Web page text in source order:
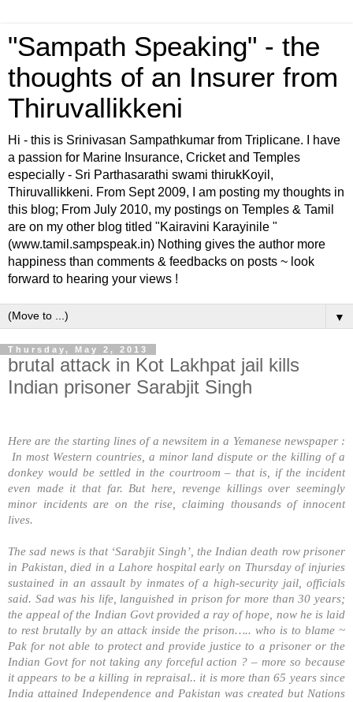
"Sampath Speaking" - the
thoughts of an Insurer from
Thiruvallikkeni
Hi - this is Srinivasan Sampathkumar from Triplicane. I have
a passion for Marine Insurance, Cricket and Temples
especially - Sri Parthasarathi swami thirukKoyil,
Thiruvallikkeni. From Sept 2009, I am posting my thoughts in
this blog; From July 2010, my postings on Temples & Tamil
are on my other blog titled "Kairavini Karayinile "
(www.tamil.sampspeak.in) Nothing gives the author more
happiness than comments & feedbacks on posts ~ look
forward to hearing your views !
▼
Thursday, May 2, 2013
brutal attack in Kot Lakhpat jail kills
Indian prisoner Sarabjit Singh
Here are the starting lines of a newsitem in a Yemanese newspaper :
In most Western countries, a minor land dispute or the killing of a
donkey would be settled in the courtroom – that is, if the incident
even made it that far. But here, revenge killings over seemingly
minor incidents are on the rise, claiming thousands of innocent
lives.
The sad news is that ‘Sarabjit Singh’, the Indian death row prisoner
in Pakistan , died in a Lahore hospital early on Thursday of injuries
sustained in an assault by inmates of a high-security jail, officials
said. Sad was his life, languished in prison for more than 30 years;
the appeal of the Indian Govt provided a ray of hope, now he is laid
to rest brutally by an attack inside the prison….. who is to blame ~
Pak for not able to protect and provide justice to a prisoner or the
Indian Govt for not taking any forceful action ? – more so because
it appears to be a killing in repraisal.. it is more than 65 years since
India attained Independence and Pakistan was created but Nations